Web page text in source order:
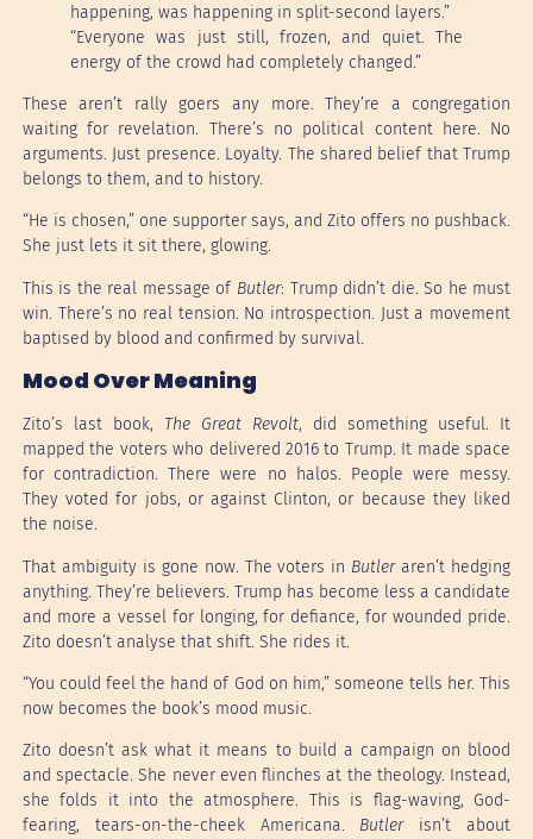
happening, was happening in split-second layers.”
“Everyone was just still, frozen, and quiet. The
energy of the crowd had completely changed.”
These aren’t rally goers any more. They’re a congregation
waiting for revelation. There’s no political content here. No
arguments. Just presence. Loyalty. The shared belief that Trump
belongs to them, and to history.
“He is chosen,” one supporter says, and Zito offers no pushback.
She just lets it sit there, glowing.
This is the real message of Butler: Trump didn’t die. So he must
win. There’s no real tension. No introspection. Just a movement
baptised by blood and confirmed by survival.
Mood Over Meaning
Zito’s last book, The Great Revolt, did something useful. It
mapped the voters who delivered 2016 to Trump. It made space
for contradiction. There were no halos. People were messy.
They voted for jobs, or against Clinton, or because they liked
the noise.
That ambiguity is gone now. The voters in Butleraren’t hedging
anything. They’re believers. Trump has become less a candidate
and more a vessel for longing, for defiance, for wounded pride.
Zito doesn’t analyse that shift. She rides it.
“You could feel the hand of God on him,” someone tells her. This
now becomes the book’s mood music.
Zito doesn’t ask what it means to build a campaign on blood
and spectacle. She never even flinches at the theology. Instead,
she folds it into the atmosphere. This is flag-waving, God-
fearing, tears-on-the-cheek Americana. Butlerisn’t about